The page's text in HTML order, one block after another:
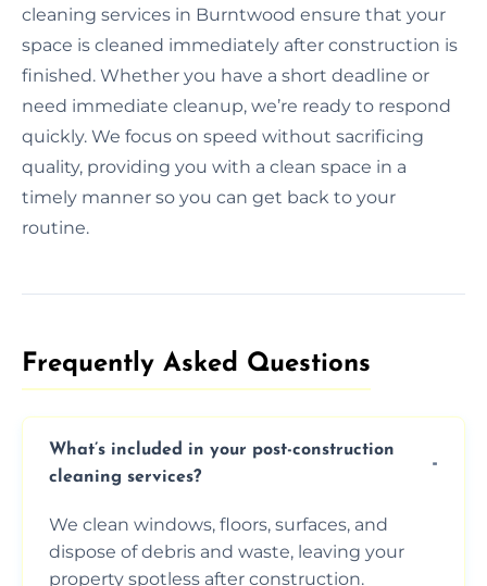
cleaning services in Burntwood ensure that your
space is cleaned immediately after construction is
finished. Whether you have a short deadline or
need immediate cleanup, we’re ready to respond
quickly. We focus on speed without sacrificing
quality, providing you with a clean space in a
timely manner so you can get back to your
routine.
Frequently Asked Questions​
What’s included in your post-construction
cleaning services?
We clean windows, floors, surfaces, and
dispose of debris and waste, leaving your
property spotless after construction.